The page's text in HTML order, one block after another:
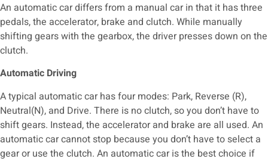
An automatic car differs from a manual car in that it has three
pedals, the accelerator, brake and clutch. While manually
shifting gears with the gearbox, the driver presses down on the
clutch.
Automatic Driving
A typical automatic car has four modes: Park, Reverse (R),
Neutral(N), and Drive. There is no clutch, so you don’t have to
shift gears. Instead, the accelerator and brake are all used. An
automatic car cannot stop because you don’t have to select a
gear or use the clutch. An automatic car is the best choice if